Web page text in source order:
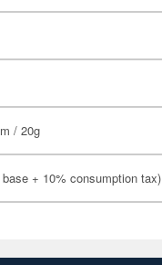
/ 20g
+ 10% consumption tax)